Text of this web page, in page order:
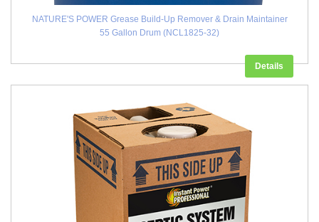
NATURE'S POWER Grease Build-Up Remover & Drain Maintainer
55 Gallon Drum (NCL1825-32)
Details